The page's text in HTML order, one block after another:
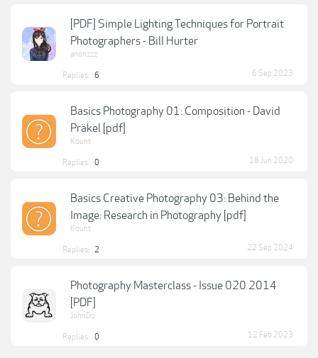
[PDF] Simple Lighting Techniques for Portrait
Photographers - Bill Hurter
anonzzz
Replies: 6 6 Sep 2023
Basics Photography 01: Composition - David
Präkel [pdf]
Kount
Replies: 0 18 Jun 2020
Basics Creative Photography 03: Behind the
Image: Research in Photography [pdf]
Kount
Replies: 2 22 Sep 2024
Photography Masterclass - Issue 020 2014
[PDF]
JohnDo
Replies: 0 12 Feb 2023